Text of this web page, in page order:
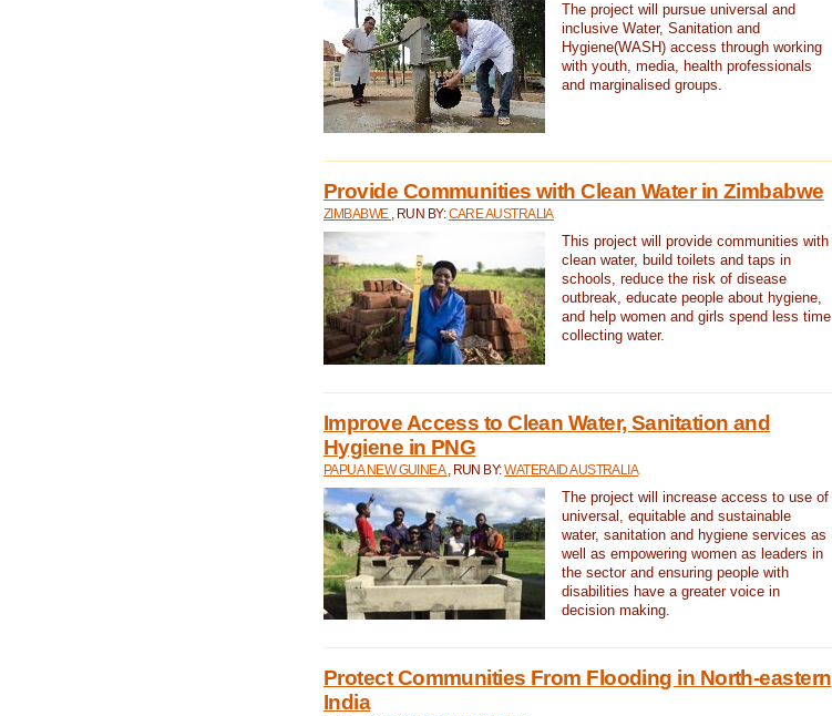
The project will pursue universal and
inclusive Water, Sanitation and
Hygiene(WASH) access through working
with youth, media, health professionals
and marginalised groups.
Provide Communities with Clean Water in Zimbabwe
ZIMBABWE , RUN BY:CARE AUSTRALIA
This project will provide communities with
clean water, build toilets and taps in
schools, reduce the risk of disease
outbreak, educate people about hygiene,
and help women and girls spend less time
collecting water.
Improve Access to Clean Water, Sanitation and
Hygiene in PNG
PAPUA NEW GUINEA , RUN BY:WATERAID AUSTRALIA
The project will increase access to use of
universal, equitable and sustainable
water, sanitation and hygiene services as
well as empowering women as leaders in
the sector and ensuring people with
disabilities have a greater voice in
decision making.
Protect Communities From Flooding in North-eastern
India